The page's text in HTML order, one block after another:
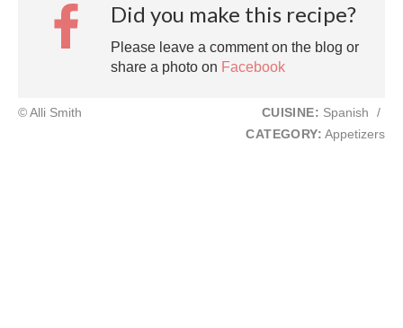
Did you make this recipe?
Please leave a comment on the blog or
share a photo on Facebook
© Alli Smith CUISINE: Spanish
/
CATEGORY: Appetizers